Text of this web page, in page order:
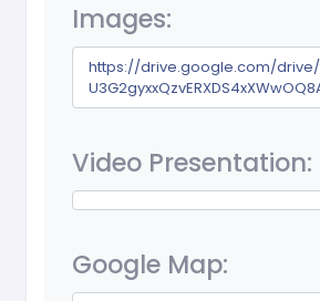
Images:
https://drive.google.com/drive/
Video Presentation:
Google Map: